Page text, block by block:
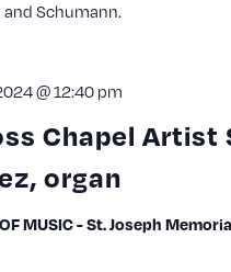
Schumann.
Chapel Artist
organ
@ 12:40 pm
MUSIC - St. Joseph